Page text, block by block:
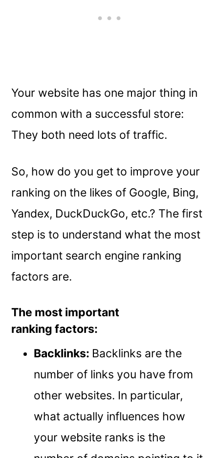
Your website has one major thing in
common with a successful store:
They both need lots of traffic.
So, how do you get to improve your
ranking on the likes of Google, Bing,
Yandex, DuckDuckGo, etc.? The first
step is to understand what the most
important search engine ranking
factors are.
The most important
ranking factors:
Backlinks: Backlinks are the
number of links you have from
other websites. In particular,
what actually influences how
your website ranks is the